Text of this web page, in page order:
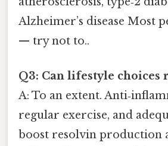
Alzheimer’s disease Most
— try not to..
Q3: Can lifestyle choices
A: To an extent.
regular exercise, and
boost resolvin production